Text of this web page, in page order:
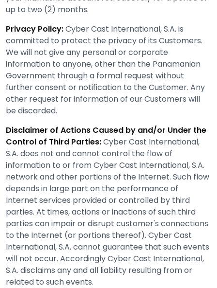
up to two (2) months.
Privacy Policy:Cyber Cast International, S.A. is
committed to protect the privacy of its Customers.
We will not give any personal or corporate
information to anyone, other than the Panamanian
Government through a formal request without
further consent or notification to the Customer. Any
other request for information of our Customers will
be discarded.
Disclaimer of Actions Caused by and/or Under the
Control of Third Parties:Cyber Cast International,
S.A. does not and cannot control the flow of
information to or from Cyber Cast International, S.A.
network and other portions of the Internet. Such flow
depends in large part on the performance of
Internet services provided or controlled by third
parties. At times, actions or inactions of such third
parties can impair or disrupt customer's connections
to the Internet (or portions thereof). Cyber Cast
International, S.A. cannot guarantee that such events
will not occur. Accordingly Cyber Cast International,
S.A. disclaims any and all liability resulting from or
related to such events.